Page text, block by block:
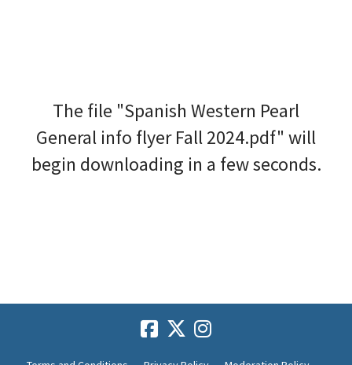
The file "Spanish Western Pearl
General info flyer Fall 2024.pdf" will
begin downloading in a few seconds.